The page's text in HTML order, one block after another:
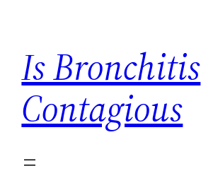
content
Is Bronchitis
Contagious